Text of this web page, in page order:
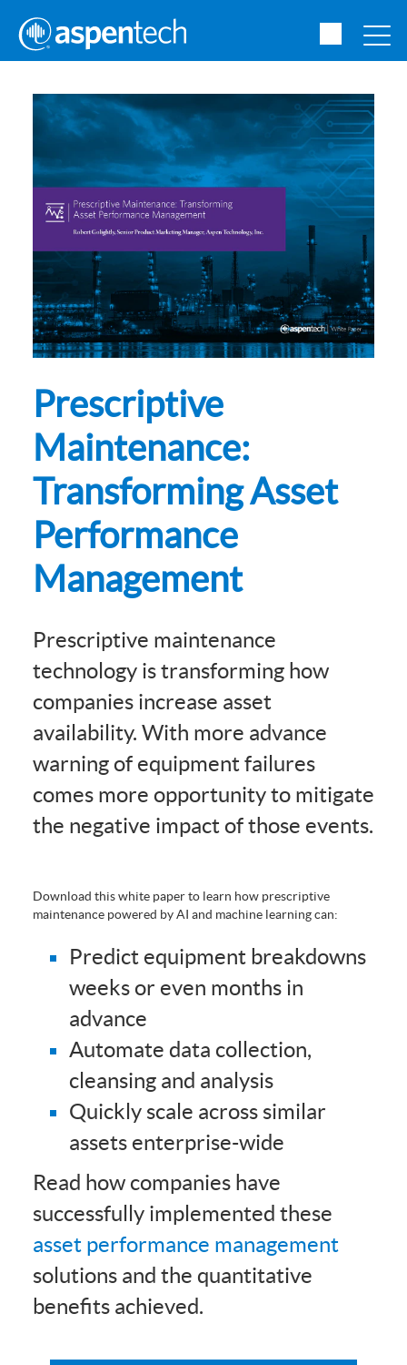
Prescriptive
Maintenance:
Transforming Asset
Performance
Management
Prescriptive maintenance
technology is transforming how
companies increase asset
availability. With more advance
warning of equipment failures
comes more opportunity to mitigate
the negative impact of those events.
Download this white paper to learn how prescriptive
maintenance powered by AI and machine learning can:
Predict equipment breakdowns
weeks or even months in
advance
Automate data collection,
cleansing and analysis
Quickly scale across similar
assets enterprise-wide
Read how companies have
successfully implemented these
asset performance management
solutions and the quantitative
benefits achieved.